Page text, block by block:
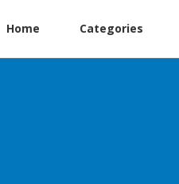
Home Categories